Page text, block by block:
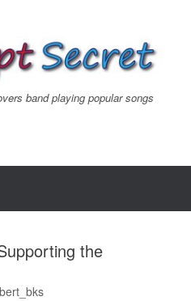
band playing popular songs
the